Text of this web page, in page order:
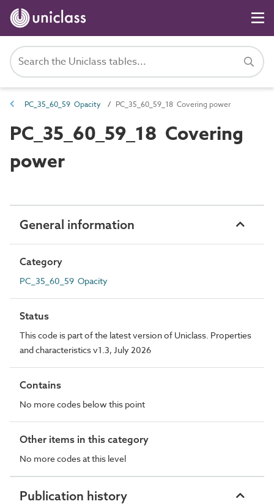
PC_35_60_59 Opacity PC_35_60_59_18 Covering power
PC_35_60_59_18 Covering
power
General information
Category
PC_35_60_59 Opacity
Status
This code is part of the latest version of Uniclass. Properties
and characteristics v1.3, July 2026
Contains
No more codes below this point
Other items in this category
No more codes at this level
Publication history